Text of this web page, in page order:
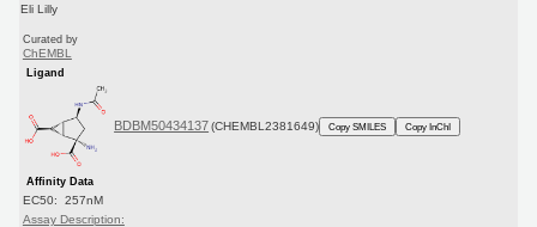
Eli Lilly
Curated by
ChEMBL
Ligand
BDBM50434137 (CHEMBL2381649) Copy SMILES Copy InChI
Affinity Data
EC50: 257nM
Assay Description: